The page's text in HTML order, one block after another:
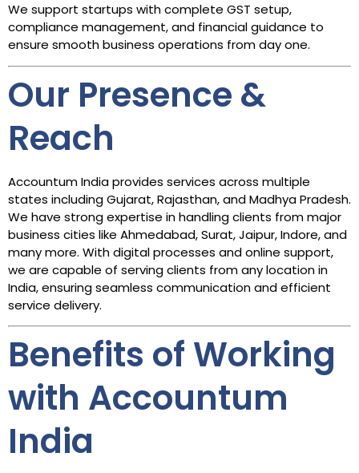
We support startups with complete GST setup,
compliance management, and financial guidance to
ensure smooth business operations from day one.
Our Presence &
Reach
Accountum India provides services across multiple
states including Gujarat, Rajasthan, and Madhya Pradesh.
We have strong expertise in handling clients from major
business cities like Ahmedabad, Surat, Jaipur, Indore, and
many more. With digital processes and online support,
we are capable of serving clients from any location in
India, ensuring seamless communication and efficient
service delivery.
Benefits of Working
with Accountum
India